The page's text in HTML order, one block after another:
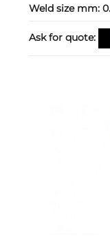
Weld size mm:
Ask for quote: